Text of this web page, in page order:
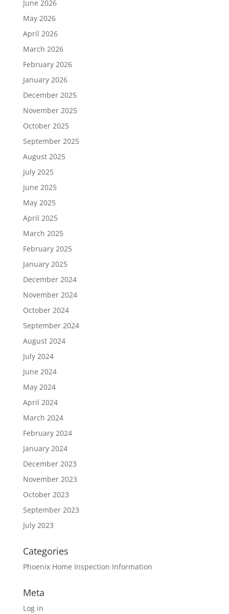
June 2026
May 2026
April 2026
March 2026
February 2026
January 2026
December 2025
November 2025
October 2025
September 2025
August 2025
July 2025
June 2025
May 2025
April 2025
March 2025
February 2025
January 2025
December 2024
November 2024
October 2024
September 2024
August 2024
July 2024
June 2024
May 2024
April 2024
March 2024
February 2024
January 2024
December 2023
November 2023
October 2023
September 2023
July 2023
Categories
Phoenix Home Inspection Information
Meta
Log in